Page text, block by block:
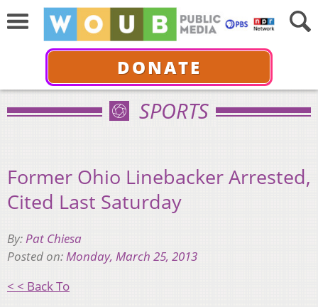
DONATE
SPORTS
Former Ohio Linebacker Arrested,
Cited Last Saturday
By:Pat Chiesa
Posted on:Monday, March 25, 2013
< < Back To